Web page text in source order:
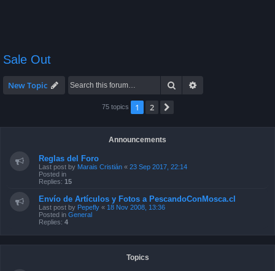
Sale Out
New Topic Search
75 topics 1 2
Announcements
Reglas del Foro
Last post by Marais Cristián « 23 Sep 2017, 22:14
Posted in
Replies: 15
Envío de Artículos y Fotos a PescandoConMosca.cl
Last post by Pepefly « 18 Nov 2008, 13:36
Posted in General
Replies: 4
Topics